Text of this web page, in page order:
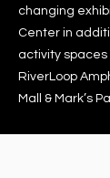
changing
Center in
activity spaces
RiverLoop
Mall & Mark’s